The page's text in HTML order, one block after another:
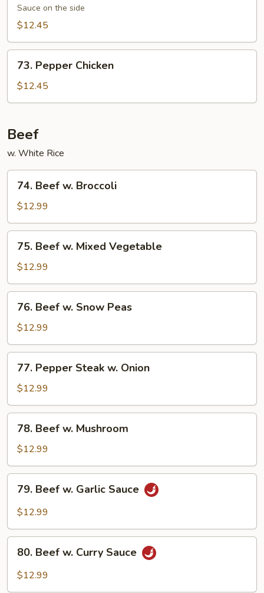
Chicken
Sauce on the side
$12.45
Pepper
Chicken
73. Pepper Chicken
$12.45
Beef
w. White Rice
Beef
Broccoli
74. Beef w. Broccoli
$12.99
Beef
Mixed
Vegetable
75. Beef w. Mixed Vegetable
$12.99
Beef
Snow
Peas
76. Beef w. Snow Peas
$12.99
Pepper
Steak
w.
Onion
77. Pepper Steak w. Onion
$12.99
Beef
Mushroom
78. Beef w. Mushroom
$12.99
Beef
Sauce
79. Beef w. Garlic Sauce
$12.99
Beef
80. Beef w. Curry Sauce
$12.99